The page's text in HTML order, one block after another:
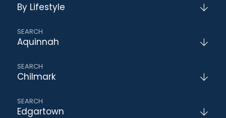
By Lifestyle
Aquinnah
Chilmark
Edgartown